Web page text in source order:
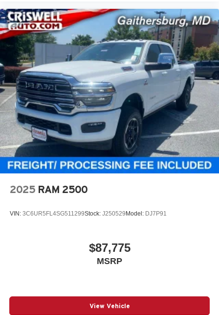
2025 RAM 2500
VIN: 3C6UR5FL4SG511299Stock: J250529 Model: DJ7P91
$87,775
MSRP
View Vehicle